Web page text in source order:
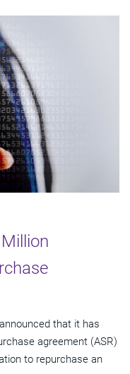
that it has
agreement (ASR)
to repurchase an